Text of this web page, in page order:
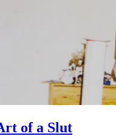
of a Slut